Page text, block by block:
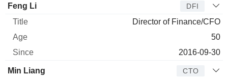
Feng Li DFI
Director of Finance/CFO
50
2016-09-30
Min Liang CTO